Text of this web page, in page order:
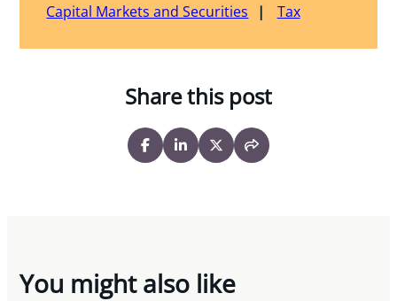
Capital Markets and Securities Tax
Share this post
You might also like